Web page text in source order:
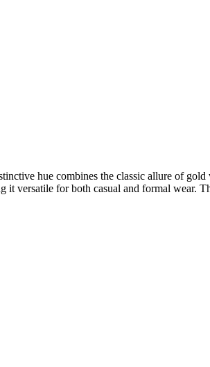
hue combines the classic allure of
versatile for both casual and formal wear.